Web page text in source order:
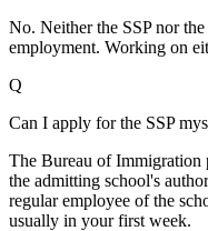
No. Neither the SSP nor
employment. Working on
Q
Can I apply for the SSP
The Bureau of Immigration
the admitting school's
regular employee of the
usually in your first week.